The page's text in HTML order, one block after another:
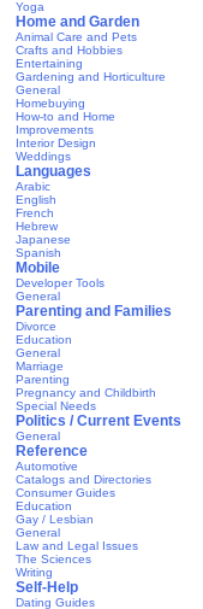
Yoga
Home and Garden
Animal Care and Pets
Crafts and Hobbies
Entertaining
Gardening and Horticulture
General
Homebuying
How-to and Home
Improvements
Interior Design
Weddings
Languages
Arabic
English
French
Hebrew
Japanese
Spanish
Mobile
Developer Tools
General
Parenting and Families
Divorce
Education
General
Marriage
Parenting
Pregnancy and Childbirth
Special Needs
Politics / Current Events
General
Reference
Automotive
Catalogs and Directories
Consumer Guides
Education
Gay / Lesbian
General
Law and Legal Issues
The Sciences
Writing
Self-Help
Dating Guides